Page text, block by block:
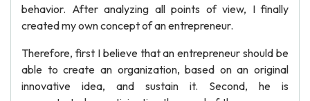
behavior. After analyzing all points of view, I finally
created my own concept of an entrepreneur.
Therefore, first I believe that an entrepreneur should be
able to create an organization, based on an original
innovative idea, and sustain it. Second, he is